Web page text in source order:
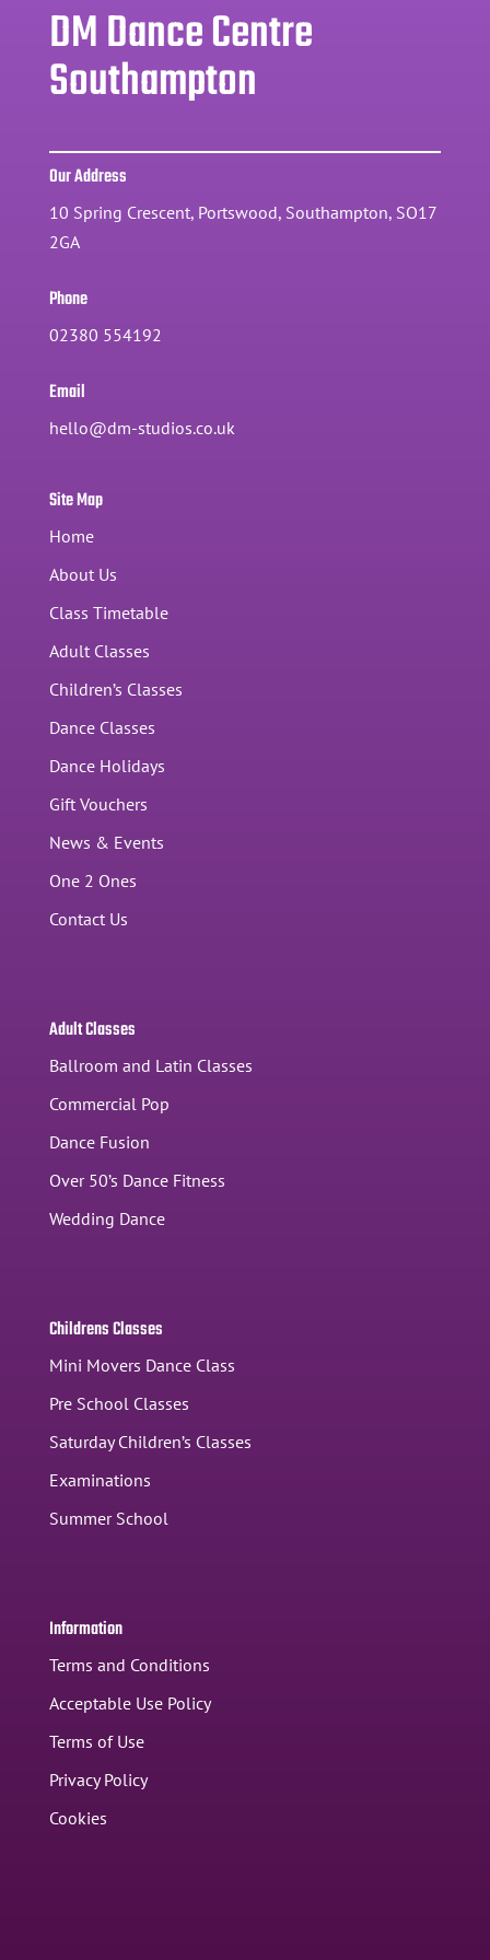
DM Dance Centre
Southampton
Our Address
10 Spring Crescent, Portswood, Southampton, SO17
2GA
Phone
02380 554192
Email
hello@dm-studios.co.uk
Site Map
Home
About Us
Class Timetable
Adult Classes
Children’s Classes
Dance Classes
Dance Holidays
Gift Vouchers
News & Events
One 2 Ones
Contact Us
Adult Classes
Ballroom and Latin Classes
Commercial Pop
Dance Fusion
Over 50’s Dance Fitness
Wedding Dance
Childrens Classes
Mini Movers Dance Class
Pre School Classes
Saturday Children’s Classes
Examinations
Summer School
Information
Terms and Conditions
Acceptable Use Policy
Terms of Use
Privacy Policy
Cookies